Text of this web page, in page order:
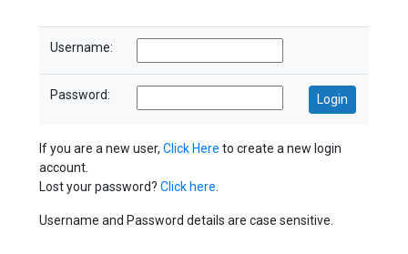
Username:
Password:
If you are a new user, Click Here to create a new login
account.
Lost your password? Click here
Username and Password details are case sensitive.